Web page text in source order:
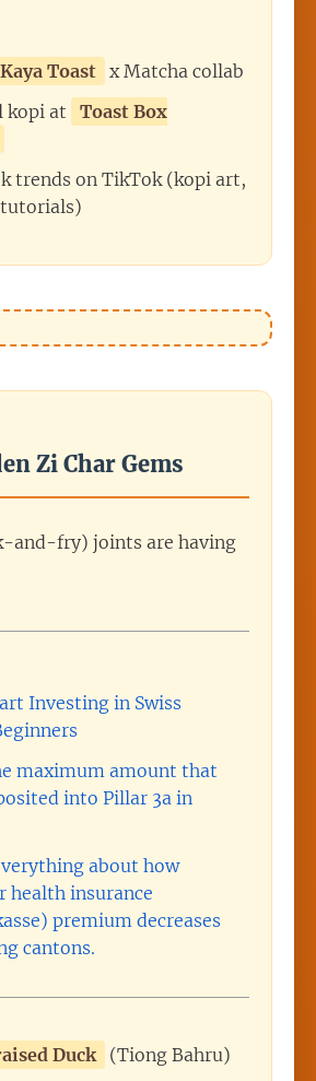
Toast
x Matcha collab
kopi at
Toast Box
trends on TikTok (kopi art,
Zi Char Gems
and-fry) joints are having
Investing in Swiss
maximum amount that
into Pillar 3a in
about how
health insurance
premium decreases
cantons.
Duck
(Tiong Bahru)